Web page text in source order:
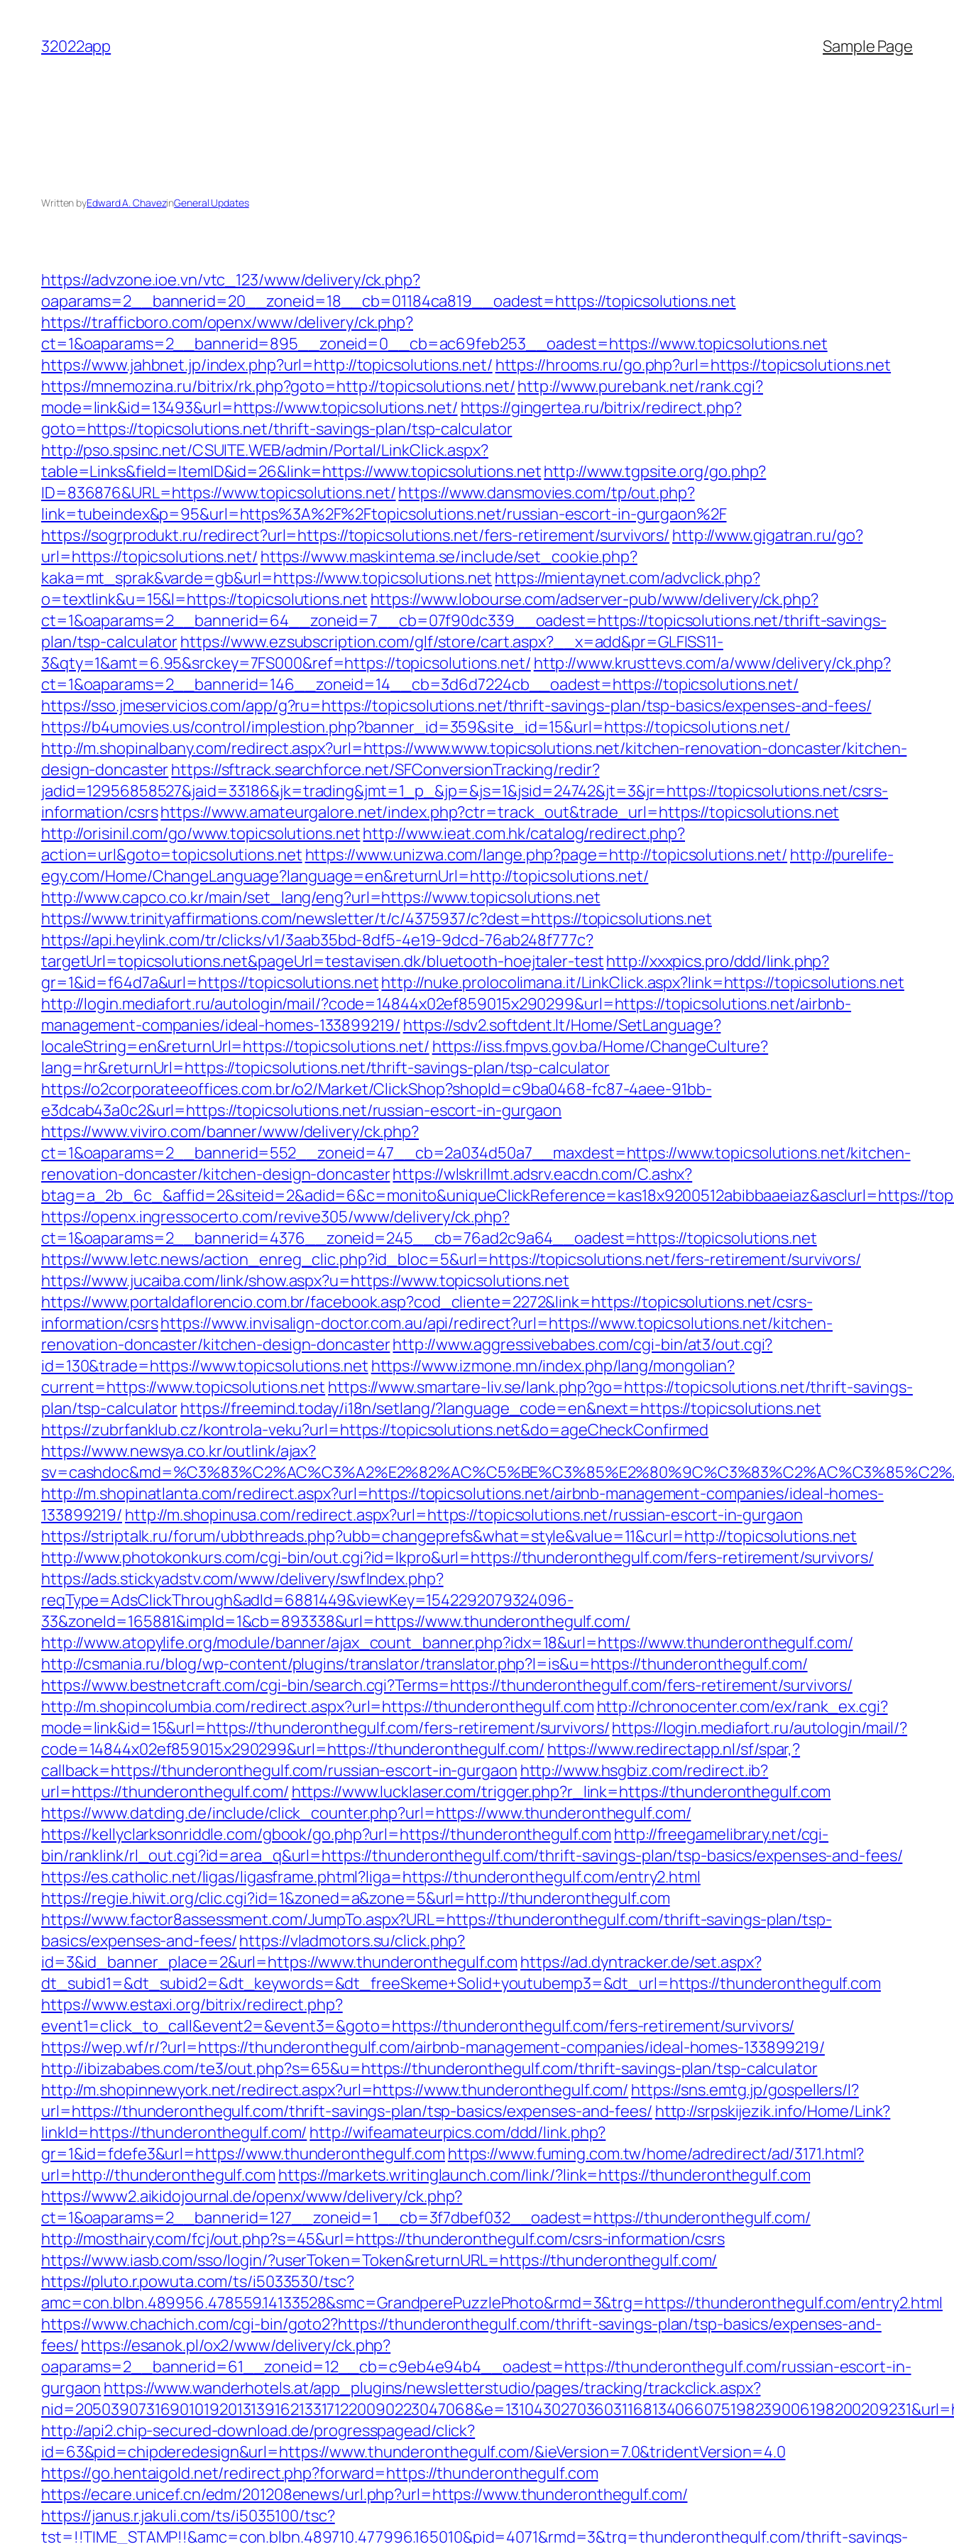
content
32022app Sample Page
Written byEdward A. ChavezinGeneral Updates
https://advzone.ioe.vn/vtc_123/www/delivery/ck.php?
oaparams=2__bannerid=20__zoneid=18__cb=01184ca819__oadest=https://topicsolutions.net
https://trafficboro.com/openx/www/delivery/ck.php?
ct=1&oaparams=2__bannerid=895__zoneid=0__cb=ac69feb253__oadest=https://www.topicsolutions.net
https://www.jahbnet.jp/index.php?url=http://topicsolutions.net/ https://hrooms.ru/go.php?url=https://topicsolutions.net
https://mnemozina.ru/bitrix/rk.php?goto=http://topicsolutions.net/http://www.purebank.net/rank.cgi?
mode=link&id=13493&url=https://www.topicsolutions.net/ https://gingertea.ru/bitrix/redirect.php?
goto=https://topicsolutions.net/thrift-savings-plan/tsp-calculator
http://pso.spsinc.net/CSUITE.WEB/admin/Portal/LinkClick.aspx?
table=Links&field=ItemID&id=26&link=https://www.topicsolutions.nethttp://www.tgpsite.org/go.php?
ID=836876&URL=https://www.topicsolutions.net/https://www.dansmovies.com/tp/out.php?
link=tubeindex&p=95&url=https%3A%2F%2Ftopicsolutions.net/russian-escort-in-gurgaon%2F
https://sogrprodukt.ru/redirect?url=https://topicsolutions.net/fers-retirement/survivors/ http://www.gigatran.ru/go?
url=https://topicsolutions.net/ https://www.maskintema.se/include/set_cookie.php?
kaka=mt_sprak&varde=gb&url=https://www.topicsolutions.net https://mientaynet.com/advclick.php?
o=textlink&u=15&l=https://topicsolutions.net https://www.lobourse.com/adserver-pub/www/delivery/ck.php?
ct=1&oaparams=2__bannerid=64__zoneid=7__cb=07f90dc339__oadest=https://topicsolutions.net/thrift-savings-
plan/tsp-calculatorhttps://www.ezsubscription.com/glf/store/cart.aspx?__x=add&pr=GLFISS11-
3&qty=1&amt=6.95&srckey=7FS000&ref=https://topicsolutions.net/ http://www.krusttevs.com/a/www/delivery/ck.php?
ct=1&oaparams=2__bannerid=146__zoneid=14__cb=3d6d7224cb__oadest=https://topicsolutions.net/
https://sso.jmeservicios.com/app/g?ru=https://topicsolutions.net/thrift-savings-plan/tsp-basics/expenses-and-fees/
https://b4umovies.us/control/implestion.php?banner_id=359&site_id=15&url=https://topicsolutions.net/
http://m.shopinalbany.com/redirect.aspx?url=https://www.www.topicsolutions.net/kitchen-renovation-doncaster/kitchen-
design-doncasterhttps://sftrack.searchforce.net/SFConversionTracking/redir?
jadid=12956858527&jaid=33186&jk=trading&jmt=1_p_&jp=&js=1&jsid=24742&jt=3&jr=https://topicsolutions.net/csrs-
information/csrshttps://www.amateurgalore.net/index.php?ctr=track_out&trade_url=https://topicsolutions.net
http://orisinil.com/go/www.topicsolutions.nethttp://www.ieat.com.hk/catalog/redirect.php?
action=url&goto=topicsolutions.net https://www.unizwa.com/lange.php?page=http://topicsolutions.net/ http://purelife-
egy.com/Home/ChangeLanguage?language=en&returnUrl=http://topicsolutions.net/
http://www.capco.co.kr/main/set_lang/eng?url=https://www.topicsolutions.net
https://www.trinityaffirmations.com/newsletter/t/c/4375937/c?dest=https://topicsolutions.net
https://api.heylink.com/tr/clicks/v1/3aab35bd-8df5-4e19-9dcd-76ab248f777c?
targetUrl=topicsolutions.net&pageUrl=testavisen.dk/bluetooth-hoejtaler-testhttp://xxxpics.pro/ddd/link.php?
gr=1&id=f64d7a&url=https://topicsolutions.nethttp://nuke.prolocolimana.it/LinkClick.aspx?link=https://topicsolutions.net
http://login.mediafort.ru/autologin/mail/?code=14844x02ef859015x290299&url=https://topicsolutions.net/airbnb-
management-companies/ideal-homes-133899219/ https://sdv2.softdent.lt/Home/SetLanguage?
localeString=en&returnUrl=https://topicsolutions.net/ https://iss.fmpvs.gov.ba/Home/ChangeCulture?
lang=hr&returnUrl=https://topicsolutions.net/thrift-savings-plan/tsp-calculator
https://o2corporateeoffices.com.br/o2/Market/ClickShop?shopId=c9ba0468-fc87-4aee-91bb-
e3dcab43a0c2&url=https://topicsolutions.net/russian-escort-in-gurgaon
https://www.viviro.com/banner/www/delivery/ck.php?
ct=1&oaparams=2__bannerid=552__zoneid=47__cb=2a034d50a7__maxdest=https://www.topicsolutions.net/kitchen-
renovation-doncaster/kitchen-design-doncasterhttps://wlskrillmt.adsrv.eacdn.com/C.ashx?
btag=a_2b_6c_&affid=2&siteid=2&adid=6&c=monito&uniqueClickReference=kas18x9200512abibbaaeiaz&asclurl=https://
https://openx.ingressocerto.com/revive305/www/delivery/ck.php?
ct=1&oaparams=2__bannerid=4376__zoneid=245__cb=76ad2c9a64__oadest=https://topicsolutions.net
https://www.letc.news/action_enreg_clic.php?id_bloc=5&url=https://topicsolutions.net/fers-retirement/survivors/
https://www.jucaiba.com/link/show.aspx?u=https://www.topicsolutions.net
https://www.portaldaflorencio.com.br/facebook.asp?cod_cliente=2272&link=https://topicsolutions.net/csrs-
information/csrshttps://www.invisalign-doctor.com.au/api/redirect?url=https://www.topicsolutions.net/kitchen-
renovation-doncaster/kitchen-design-doncasterhttp://www.aggressivebabes.com/cgi-bin/at3/out.cgi?
id=130&trade=https://www.topicsolutions.net https://www.izmone.mn/index.php/lang/mongolian?
current=https://www.topicsolutions.net https://www.smartare-liv.se/lank.php?go=https://topicsolutions.net/thrift-savings-
plan/tsp-calculatorhttps://freemind.today/i18n/setlang/?language_code=en&next=https://topicsolutions.net
https://zubrfanklub.cz/kontrola-veku?url=https://topicsolutions.net&do=ageCheckConfirmed
https://www.newsya.co.kr/outlink/ajax?
http://m.shopinatlanta.com/redirect.aspx?url=https://topicsolutions.net/airbnb-management-companies/ideal-homes-
133899219/ http://m.shopinusa.com/redirect.aspx?url=https://topicsolutions.net/russian-escort-in-gurgaon
https://striptalk.ru/forum/ubbthreads.php?ubb=changeprefs&what=style&value=11&curl=http://topicsolutions.net
http://www.photokonkurs.com/cgi-bin/out.cgi?id=lkpro&url=https://thunderonthegulf.com/fers-retirement/survivors/
https://ads.stickyadstv.com/www/delivery/swfIndex.php?
reqType=AdsClickThrough&adId=6881449&viewKey=1542292079324096-
33&zoneId=165881&impId=1&cb=893338&url=https://www.thunderonthegulf.com/
http://www.atopylife.org/module/banner/ajax_count_banner.php?idx=18&url=https://www.thunderonthegulf.com/
http://csmania.ru/blog/wp-content/plugins/translator/translator.php?l=is&u=https://thunderonthegulf.com/
https://www.bestnetcraft.com/cgi-bin/search.cgi?Terms=https://thunderonthegulf.com/fers-retirement/survivors/
http://m.shopincolumbia.com/redirect.aspx?url=https://thunderonthegulf.com http://chronocenter.com/ex/rank_ex.cgi?
mode=link&id=15&url=https://thunderonthegulf.com/fers-retirement/survivors/https://login.mediafort.ru/autologin/mail/?
code=14844x02ef859015x290299&url=https://thunderonthegulf.com/ https://www.redirectapp.nl/sf/spar,?
callback=https://thunderonthegulf.com/russian-escort-in-gurgaon http://www.hsgbiz.com/redirect.ib?
url=https://thunderonthegulf.com/ https://www.lucklaser.com/trigger.php?r_link=https://thunderonthegulf.com
https://www.datding.de/include/click_counter.php?url=https://www.thunderonthegulf.com/
https://kellyclarksonriddle.com/gbook/go.php?url=https://thunderonthegulf.com http://freegamelibrary.net/cgi-
bin/ranklink/rl_out.cgi?id=area_q&url=https://thunderonthegulf.com/thrift-savings-plan/tsp-basics/expenses-and-fees/
https://es.catholic.net/ligas/ligasframe.phtml?liga=https://thunderonthegulf.com/entry2.html
https://regie.hiwit.org/clic.cgi?id=1&zoned=a&zone=5&url=http://thunderonthegulf.com
https://www.factor8assessment.com/JumpTo.aspx?URL=https://thunderonthegulf.com/thrift-savings-plan/tsp-
basics/expenses-and-fees/https://vladmotors.su/click.php?
id=3&id_banner_place=2&url=https://www.thunderonthegulf.com https://ad.dyntracker.de/set.aspx?
dt_subid1=&dt_subid2=&dt_keywords=&dt_freeSkeme+Solid+youtubemp3=&dt_url=https://thunderonthegulf.com
https://www.estaxi.org/bitrix/redirect.php?
event1=click_to_call&event2=&event3=&goto=https://thunderonthegulf.com/fers-retirement/survivors/
https://wep.wf/r/?url=https://thunderonthegulf.com/airbnb-management-companies/ideal-homes-133899219/
http://ibizababes.com/te3/out.php?s=65&u=https://thunderonthegulf.com/thrift-savings-plan/tsp-calculator
http://m.shopinnewyork.net/redirect.aspx?url=https://www.thunderonthegulf.com/ https://sns.emtg.jp/gospellers/l?
url=https://thunderonthegulf.com/thrift-savings-plan/tsp-basics/expenses-and-fees/ http://srpskijezik.info/Home/Link?
linkId=https://thunderonthegulf.com/ http://wifeamateurpics.com/ddd/link.php?
gr=1&id=fdefe3&url=https://www.thunderonthegulf.com https://www.fuming.com.tw/home/adredirect/ad/3171.html?
url=http://thunderonthegulf.com https://markets.writinglaunch.com/link/?link=https://thunderonthegulf.com
https://www2.aikidojournal.de/openx/www/delivery/ck.php?
ct=1&oaparams=2__bannerid=127__zoneid=1__cb=3f7dbef032__oadest=https://thunderonthegulf.com/
http://mosthairy.com/fcj/out.php?s=45&url=https://thunderonthegulf.com/csrs-information/csrs
https://www.iasb.com/sso/login/?userToken=Token&returnURL=https://thunderonthegulf.com/
https://pluto.r.powuta.com/ts/i5033530/tsc?
amc=con.blbn.489956.478559.14133528&smc=GrandperePuzzlePhoto&rmd=3&trg=https://thunderonthegulf.com/entry2.html
https://www.chachich.com/cgi-bin/goto2?https://thunderonthegulf.com/thrift-savings-plan/tsp-basics/expenses-and-
fees/https://esanok.pl/ox2/www/delivery/ck.php?
oaparams=2__bannerid=61__zoneid=12__cb=c9eb4e94b4__oadest=https://thunderonthegulf.com/russian-escort-in-
gurgaon https://www.wanderhotels.at/app_plugins/newsletterstudio/pages/tracking/trackclick.aspx?
http://api2.chip-secured-download.de/progresspagead/click?
id=63&pid=chipderedesign&url=https://www.thunderonthegulf.com/&ieVersion=7.0&tridentVersion=4.0
https://go.hentaigold.net/redirect.php?forward=https://thunderonthegulf.com
https://ecare.unicef.cn/edm/201208enews/url.php?url=https://www.thunderonthegulf.com/
https://janus.r.jakuli.com/ts/i5035100/tsc?
tst=!!TIME_STAMP!!&amc=con.blbn.489710.477996.165010&pid=4071&rmd=3&trg=thunderonthegulf.com/thrift-savings-